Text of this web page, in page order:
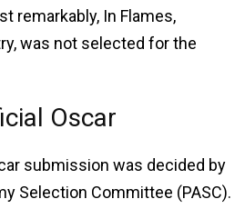
remarkably, In Flames,
was not selected for the
Oscar
submission was decided by
Selection Committee (PASC).